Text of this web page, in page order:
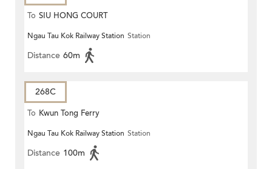
To SIU HONG COURT
Ngau Tau Kok Railway Station Station
Distance 60m
268C
To Kwun Tong Ferry
Ngau Tau Kok Railway Station Station
Distance 100m